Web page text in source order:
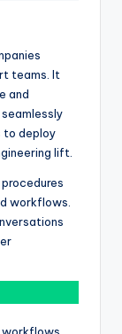
teams. It
and
to deploy
lift.
workflows.